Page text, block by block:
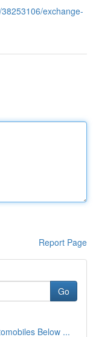
exchange-
Report Page
Go
Below ...